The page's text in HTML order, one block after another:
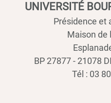
UNIVERSITÉ
Présidence et
Maison de
BP 27877 - 21078
Tél : 03